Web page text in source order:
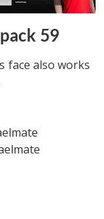
59
face also works